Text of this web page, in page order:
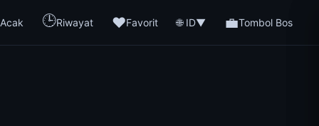
Acak 🕒Riwayat ❤️Favorit 🌐 ID▼ 💼Tombol Bos